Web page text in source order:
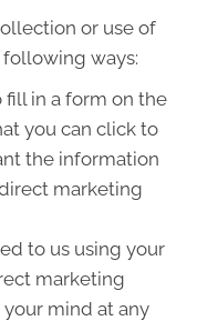
or use of
ways:
fill in a form on the
you can click to
the information
marketing
to us using your
marketing
mind at any